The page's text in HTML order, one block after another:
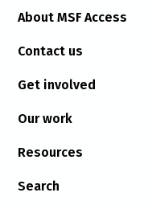
About MSF Access
Contact us
Get involved
Our work
Resources
Search